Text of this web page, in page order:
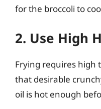
for the broccoli to
2. Use High
Frying requires high
that desirable
oil is hot enough